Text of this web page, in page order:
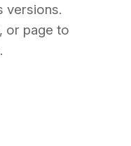
versions.
or page to